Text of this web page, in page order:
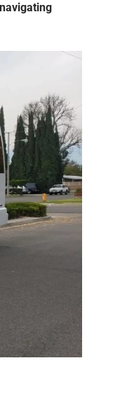
navigating